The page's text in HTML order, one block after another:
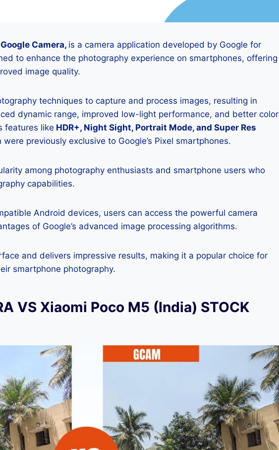
Camera, is a camera application developed by Google for
to enhance the photography experience on smartphones, offering
image quality.
techniques to capture and process images, resulting in
dynamic range, improved low-light performance, and better color
features like HDR+, Night Sight, Portrait Mode, and Super Res
previously exclusive to Google’s Pixel smartphones.
among photography enthusiasts and smartphone users who
capabilities.
Android devices, users can access the powerful camera
of Google’s advanced image processing algorithms.
and delivers impressive results, making it a popular choice for
smartphone photography.
VS Xiaomi Poco M5 (India) STOCK